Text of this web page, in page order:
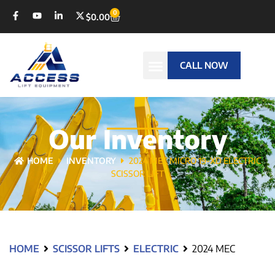
$0.00 0
CALL NOW
Our Inventory
HOME INVENTORY
2024 MEC MICRO 19-XD ELECTRIC
SCISSOR LIFT
HOME SCISSOR LIFTS ELECTRIC
2024 MEC